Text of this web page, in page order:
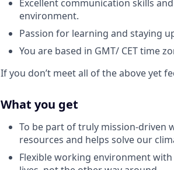
Excellent communication skills
environment.
Passion for learning and staying
You are based in GMT/ CET time
If you don’t meet all of the above yet
What you get
To be part of truly mission-driven
resources and helps solve our
Flexible working environment